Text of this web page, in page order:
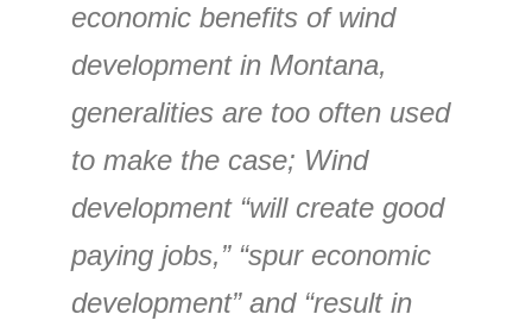
economic benefits of wind
development in Montana,
generalities are too often used
to make the case; Wind
development “will create good
paying jobs,” “spur economic
development” and “result in